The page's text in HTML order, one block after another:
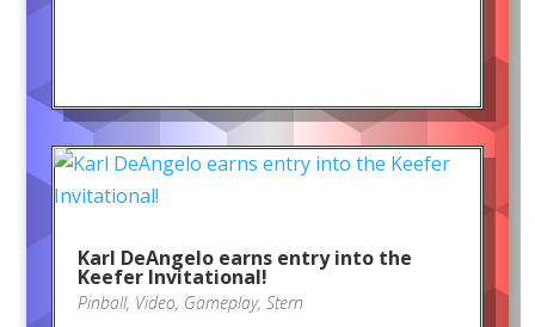
Karl DeAngelo earns entry into the
Keefer Invitational!
Pinball, Video, Gameplay, Stern